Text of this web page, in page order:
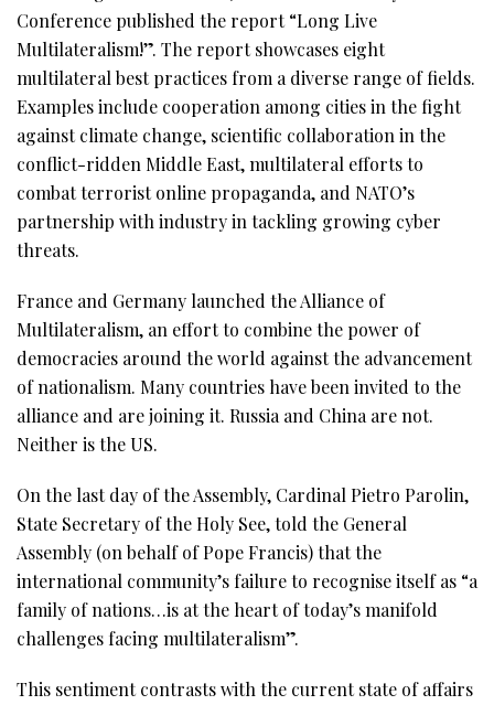
Conference published the report “Long Live
Multilateralism!”. The report showcases eight
multilateral best practices from a diverse range of fields.
Examples include cooperation among cities in the fight
against climate change, scientific collaboration in the
conflict-ridden Middle East, multilateral efforts to
combat terrorist online propaganda, and NATO’s
partnership with industry in tackling growing cyber
threats.
France and Germany launched the Alliance of
Multilateralism, an effort to combine the power of
democracies around the world against the advancement
of nationalism. Many countries have been invited to the
alliance and are joining it. Russia and China are not.
Neither is the US.
On the last day of the Assembly, Cardinal Pietro Parolin,
State Secretary of the Holy See, told the General
Assembly (on behalf of Pope Francis) that the
international community’s failure to recognise itself as “a
family of nations…is at the heart of today’s manifold
challenges facing multilateralism”.
This sentiment contrasts with the current state of affairs